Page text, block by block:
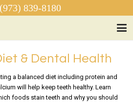
(973) 839-8180
& Dental Health
a balanced diet including protein and
will help keep teeth healthy. Learn
foods stain teeth and why you should